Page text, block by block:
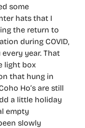
some
hats that I
the return to
during COVID,
year. That
light box
that hung in
Ho’s are still
a little holiday
empty
slowly